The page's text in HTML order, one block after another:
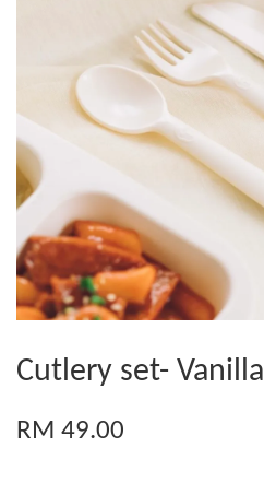
Cutlery set- Vanilla
RM 49.00